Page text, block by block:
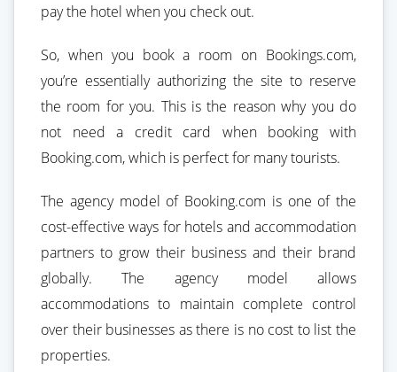
pay the hotel when you check out.
So, when you book a room on Bookings.com,
you’re essentially authorizing the site to reserve
the room for you. This is the reason why you do
not need a credit card when booking with
Booking.com, which is perfect for many tourists.
The agency model of Booking.com is one of the
cost-effective ways for hotels and accommodation
partners to grow their business and their brand
globally. The agency model allows
accommodations to maintain complete control
over their businesses as there is no cost to list the
properties.